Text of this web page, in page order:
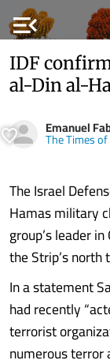
menu_open
IDF
al-Din al-
Emanuel
The Times
The Israel
Hamas military
group’s leader
the Strip’s north
In a statement
had recently
terrorist
numerous terror